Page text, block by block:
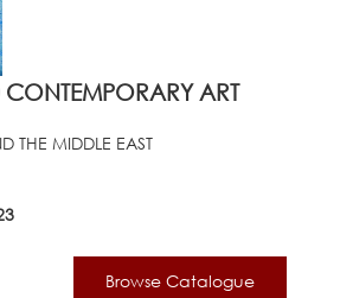
ART
THE MIDDLE EAST
Browse Catalogue